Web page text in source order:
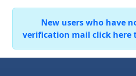
New users who have
verification mail click here